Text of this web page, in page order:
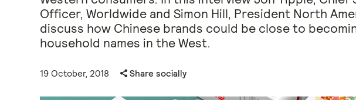
Officer, Worldwide and Simon Hill, President North
discuss how Chinese brands could be close to
household names in the West.
19 October, 2018 Share socially